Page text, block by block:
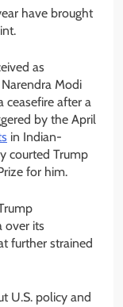
have brought
as
Modi
ceasefire after a
by the April
in Indian-
courted Trump
for him.
over its
further strained
U.S. policy and